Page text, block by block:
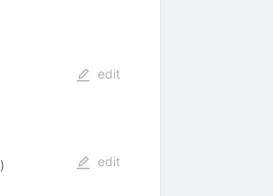
edit
)
edit